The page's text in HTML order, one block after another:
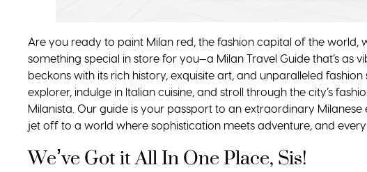
Are you ready to paint Milan red, the fashion capital of the world,
something special in store for you—a Milan Travel Guide that’s as
beckons with its rich history, exquisite art, and unparalleled
explorer, indulge in Italian cuisine, and stroll through the city’s
Milanista. Our guide is your passport to an extraordinary Milanese
jet off to a world where sophistication meets adventure, and
We’ve Got it All In One Place, Sis!